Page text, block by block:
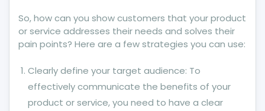
So, how can you show customers that your product
or service addresses their needs and solves their
pain points? Here are a few strategies you can use:
Clearly define your target audience: To
effectively communicate the benefits of your
product or service, you need to have a clear